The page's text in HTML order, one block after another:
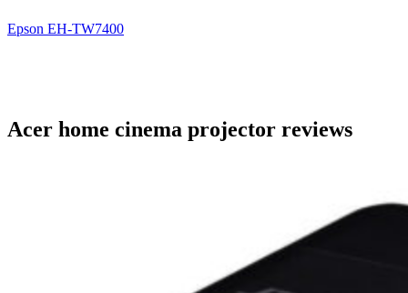
Epson EH-TW7400
Acer home cinema projector reviews